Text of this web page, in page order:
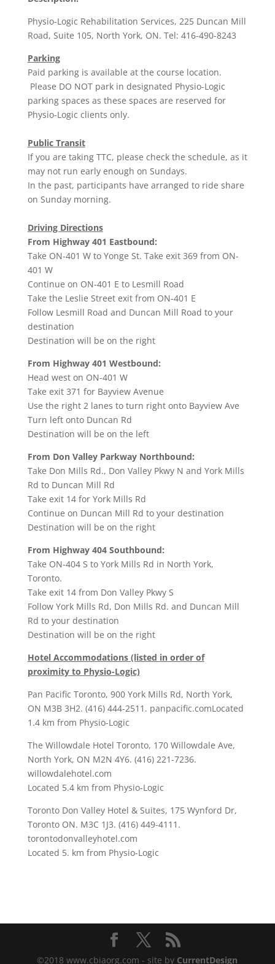
Physio-Logic Rehabilitation Services, 225 Duncan Mill
Road, Suite 105, North York, ON. Tel: 416-490-8243
Parking
Paid parking is available at the course location.
Please DO NOT park in designated Physio-Logic
parking spaces as these spaces are reserved for
Physio-Logic clients only.
Public Transit
If you are taking TTC, please check the schedule, as it
may not run early enough on Sundays.
In the past, participants have arranged to ride share
on Sunday morning.
Driving Directions
From Highway 401 Eastbound:
Take ON-401 W to Yonge St. Take exit 369 from ON-
401 W
Continue on ON-401 E to Lesmill Road
Take the Leslie Street exit from ON-401 E
Follow Lesmill Road and Duncan Mill Road to your
destination
Destination will be on the right
From Highway 401 Westbound:
Head weston ON-401 W
Take exit 371 for Bayview Avenue
Use the right 2 lanes to turn rightonto Bayview Ave
Turn leftonto Duncan Rd
Destination will be on the left
From Don Valley Parkway Northbound:
Take Don Mills Rd., Don Valley Pkwy N and York Mills
Rd to Duncan Mill Rd
Take exit 14for York Mills Rd
Continue on Duncan Mill Rd to your destination
Destination will be on the right
From Highway 404 Southbound:
Take ON-404 S to York Mills Rd in North York,
Toronto.
Take exit 14from Don Valley Pkwy S
Follow York Mills Rd, Don Mills Rd. and Duncan Mill
Rd to your destination
Destination will be on the right
Hotel Accommodations (listed in order of
proximity to Physio-Logic)
Pan Pacific Toronto, 900 York Mills Rd, North York,
ON M3B 3H2. (416) 444-2511. panpacific.comLocated
1.4 km from Physio-Logic
The Willowdale Hotel Toronto, 170 Willowdale Ave,
North York, ON M2N 4Y6. (416) 221-7236.
willowdalehotel.com
Located 5.4 km from Physio-Logic
Toronto Don Valley Hotel & Suites, 175 Wynford Dr,
Toronto ON. M3C 1J3. (416) 449-4111.
torontodonvalleyhotel.com
Located 5. km from Physio-Logic
©2018 www.cbiaorg.com - site by CurrentDesign